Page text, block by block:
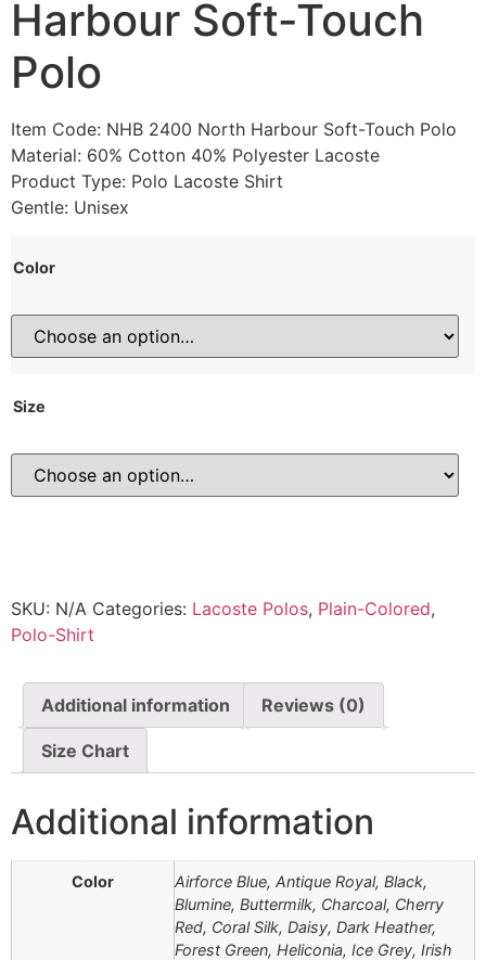
Harbour Soft-Touch
Polo
Item Code: NHB 2400 North Harbour Soft-Touch Polo
Material: 60% Cotton 40% Polyester Lacoste
Product Type: Polo Lacoste Shirt
Gentle: Unisex
Color
Size
SKU: N/A Categories: Lacoste Polos, Plain-Colored,
Polo-Shirt
Additional information Reviews (0)
Size Chart
Additional information
Color
Airforce Blue, Antique Royal, Black,
Blumine, Buttermilk, Charcoal, Cherry
Red, Coral Silk, Daisy, Dark Heather,
Forest Green, Heliconia, Ice Grey, Irish